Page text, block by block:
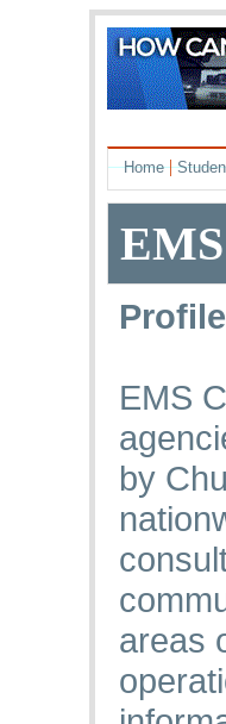
Home|
Profile
EMS
by
areas